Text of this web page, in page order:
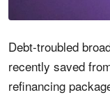
Debt-troubled
recently saved
refinancing